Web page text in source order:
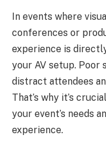
In events where
conferences or
experience is
your AV setup. Poor
distract attendees
That’s why it’s
your event’s needs
experience.